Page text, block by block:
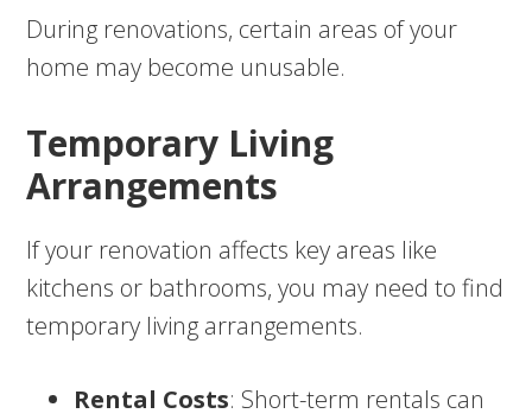
During renovations, certain areas of your
home may become unusable.
Temporary Living
Arrangements
If your renovation affects key areas like
kitchens or bathrooms, you may need to find
temporary living arrangements.
Rental Costs: Short-term rentals can